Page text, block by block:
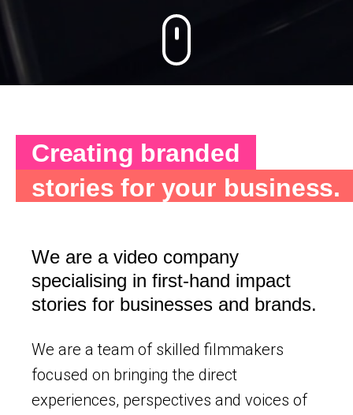
Creating branded
stories for your business.
We are a video company
specialising in first-hand impact
stories for businesses and brands.
We are a team of skilled filmmakers
focused on bringing the direct
experiences, perspectives and voices of